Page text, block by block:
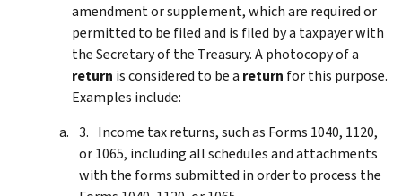
amendment or supplement, which are required or
permitted to be filed and is filed by a taxpayer with
the Secretary of the Treasury. A photocopy of a
return is considered to be a return for this purpose.
Examples include:
Income tax returns, such as Forms 1040, 1120,
or 1065, including all schedules and attachments
with the forms submitted in order to process the